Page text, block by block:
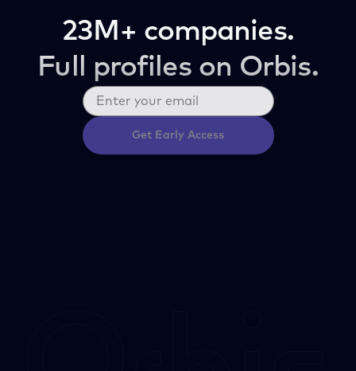
23M+ companies.
Full profiles on Orbis.
Get Early Access